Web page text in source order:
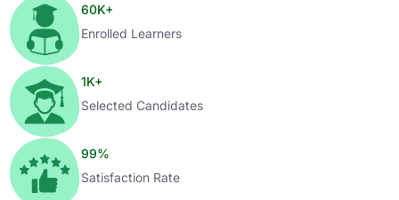
60K+
Enrolled Learners
1K+
Selected Candidates
99%
Satisfaction Rate